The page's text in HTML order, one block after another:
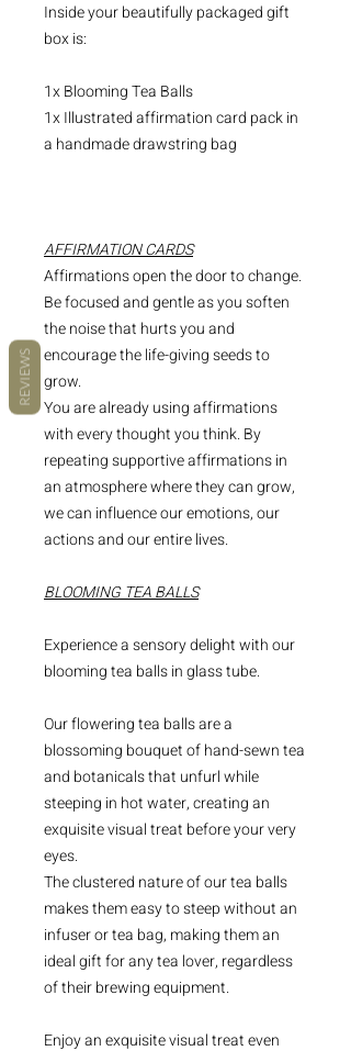
Inside your beautifully packaged gift
box is:
1x Blooming Tea Balls
1x Illustrated affirmation card pack in
a handmade drawstring bag
AFFIRMATION CARDS
Affirmations open the door to change.
Be focused and gentle as you soften
the noise that hurts you and
encourage the life-giving seeds to
grow.
You are already using affirmations
with every thought you think. By
repeating supportive affirmations in
an atmosphere where they can grow,
we can influence our emotions, our
actions and our entire lives.
BLOOMING TEA BALLS
Experience a sensory delight with our
blooming tea balls in glass tube.
Our flowering tea balls are a
blossoming bouquet of hand-sewn tea
and botanicals that unfurl while
steeping in hot water, creating an
exquisite visual treat before your very
eyes.
The clustered nature of our tea balls
makes them easy to steep without an
infuser or tea bag, making them an
ideal gift for any tea lover, regardless
of their brewing equipment.
Enjoy an exquisite visual treat even
REVIEWS